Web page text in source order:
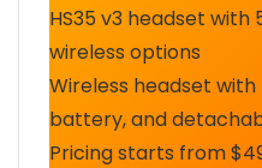
HS35 v3 headset
wireless options
Wireless headset
battery, and
Pricing starts from